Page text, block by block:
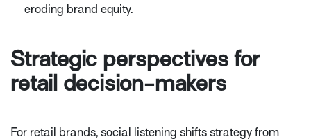
eroding brand equity.
Strategic perspectives for
retail decision-makers
For retail brands, social listening shifts strategy from